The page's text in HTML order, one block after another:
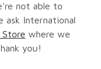
not able to
ask International
where we
you!